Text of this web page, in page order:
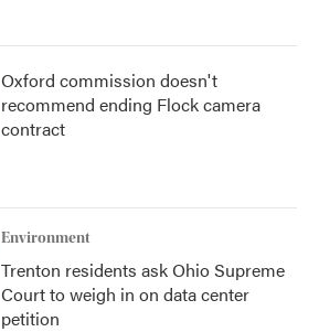
Oxford commission doesn't
recommend ending Flock camera
contract
Environment
Trenton residents ask Ohio Supreme
Court to weigh in on data center
petition